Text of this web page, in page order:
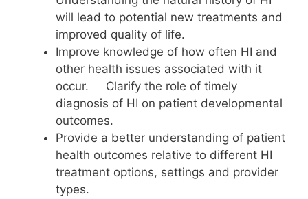
will lead to potential new treatments and
improved quality of life.
Improve knowledge of how often HI and
other health issues associated with it
occur. Clarify the role of timely
diagnosis of HI on patient developmental
outcomes.
Provide a better understanding of patient
health outcomes relative to different HI
treatment options, settings and provider
types.